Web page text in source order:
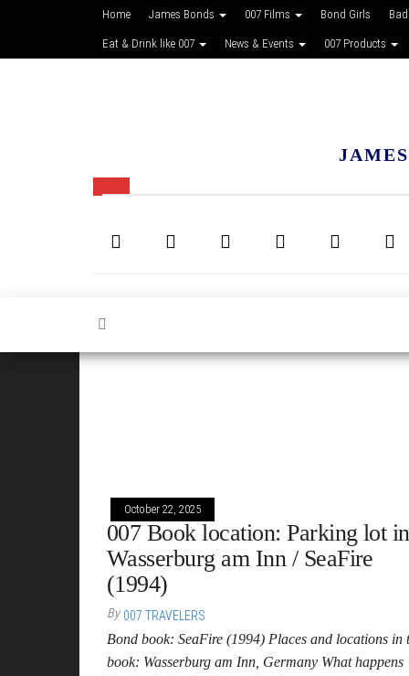
Home James Bonds 007 Films Bond Girls
Eat & Drink like 007 News & Events 007 Products
October 22, 2025
007 Book location: Parking lot in
Wasserburg am Inn / SeaFire
(1994)
By 007 TRAVELERS
Bond book: SeaFire (1994) Places and locations in
book: Wasserburg am Inn, Germany What happens